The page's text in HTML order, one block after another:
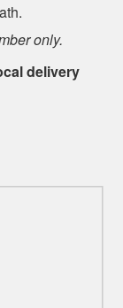
only.
delivery